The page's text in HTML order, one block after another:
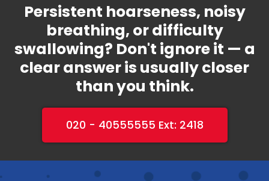
Persistent hoarseness, noisy
breathing, or difficulty
swallowing? Don't ignore it — a
clear answer is usually closer
than you think.
020 - 40555555 Ext: 2418